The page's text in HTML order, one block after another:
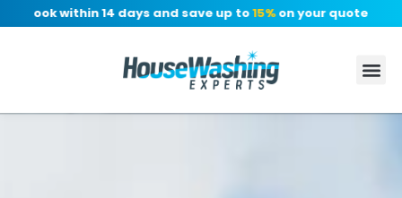
within 14 days and save up to15%on your quote, no